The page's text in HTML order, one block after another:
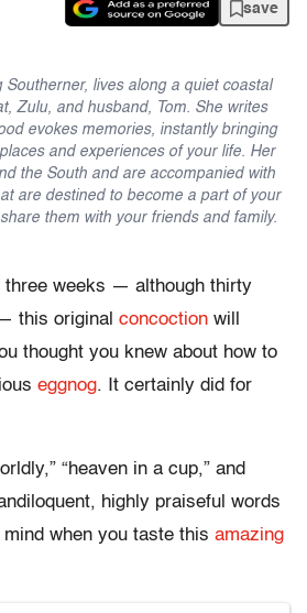
save
Southerner, lives along a quiet coastal
Zulu, and husband, Tom. She writes
evokes memories, instantly bringing
and experiences of your life. Her
the South and are accompanied with
are destined to become a part of your
them with your friends and family.
three weeks — although thirty
this original concoction will
thought you knew about how to
eggnog. It certainly did for
“heaven in a cup,” and
highly praiseful words
when you taste this amazing